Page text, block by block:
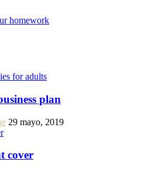
homework
for adults
plan
29 mayo, 2019
cover